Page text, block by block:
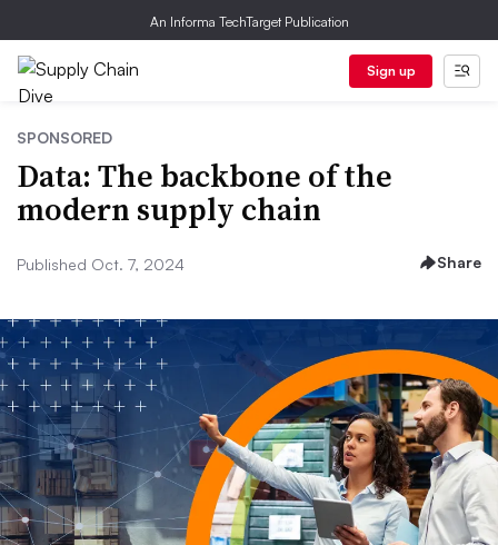
An Informa TechTarget Publication
Sign up
SPONSORED
Data: The backbone of the
modern supply chain
Published Oct. 7, 2024 Share